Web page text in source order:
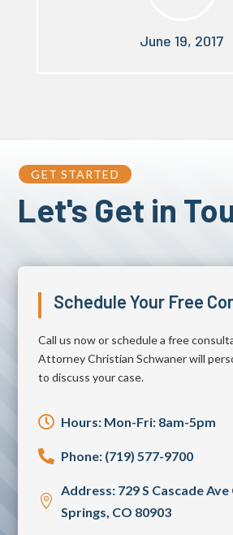
June 19, 2017
GET STARTED
Let's Get in
Schedule Your Free
Call us now or schedule a free
Attorney Christian Schwaner will
to discuss your case.
 Hours: Mon-Fri: 8am-5pm
 Phone: (719) 577-9700

Address: 729 S Cascade
Springs, CO 80903